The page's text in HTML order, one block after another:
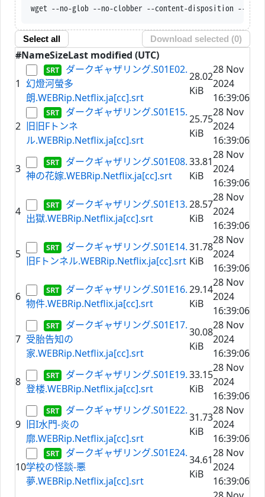
wget --no-glob --no-clobber --content-disposition --
Select all Download selected (0)
#NameSizeLast modified (UTC)
1
ダークギャザリング.S01E02.
幻燈河螢多
朗.WEBRip.Netflix.ja[cc].srt
28.02
KiB
28 Nov
2024
16:39:06
2
ダークギャザリング.S01E15.
旧旧Fトンネ
ル.WEBRip.Netflix.ja[cc].srt
25.75
KiB
28 Nov
2024
16:39:06
3
ダークギャザリング.S01E08.
神の花嫁.WEBRip.Netflix.ja[cc].srt
33.81
KiB
28 Nov
2024
16:39:06
4
ダークギャザリング.S01E13.
出獄.WEBRip.Netflix.ja[cc].srt
28.57
KiB
28 Nov
2024
16:39:06
5
ダークギャザリング.S01E14.
旧Fトンネル.WEBRip.Netflix.ja[cc].srt
31.78
KiB
28 Nov
2024
16:39:06
6
ダークギャザリング.S01E16.
物件.WEBRip.Netflix.ja[cc].srt
29.14
KiB
28 Nov
2024
16:39:06
7
ダークギャザリング.S01E17.
受胎告知の
家.WEBRip.Netflix.ja[cc].srt
30.08
KiB
28 Nov
2024
16:39:06
8
ダークギャザリング.S01E19.
登楼.WEBRip.Netflix.ja[cc].srt
33.15
KiB
28 Nov
2024
16:39:06
9
ダークギャザリング.S01E22.
旧I水門-炎の
廓.WEBRip.Netflix.ja[cc].srt
31.73
KiB
28 Nov
2024
16:39:06
10
ダークギャザリング.S01E24.
学校の怪談-悪
夢.WEBRip.Netflix.ja[cc].srt
34.61
KiB
28 Nov
2024
16:39:06